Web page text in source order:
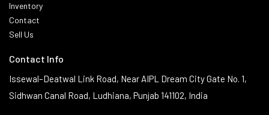
Inventory
Contact
Sell Us
Contact Info
Issewal–Deatwal Link Road, Near AIPL Dream City Gate No. 1,
Sidhwan Canal Road, Ludhiana, Punjab 141102, India